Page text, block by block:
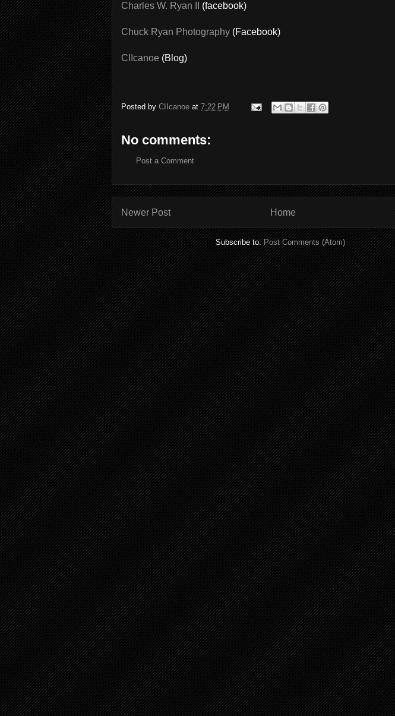
Charles W. Ryan II (facebook)
Chuck Ryan Photography (Facebook)
CIIcanoe (Blog)
Posted by CIIcanoe at 7:22 PM
No comments:
Post a Comment
Newer Post Home
Subscribe to:Post Comments (Atom)